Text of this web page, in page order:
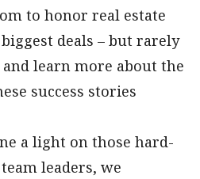
to honor real estate
deals – but rarely
learn more about the
success stories
a light on those hard-
leaders, we